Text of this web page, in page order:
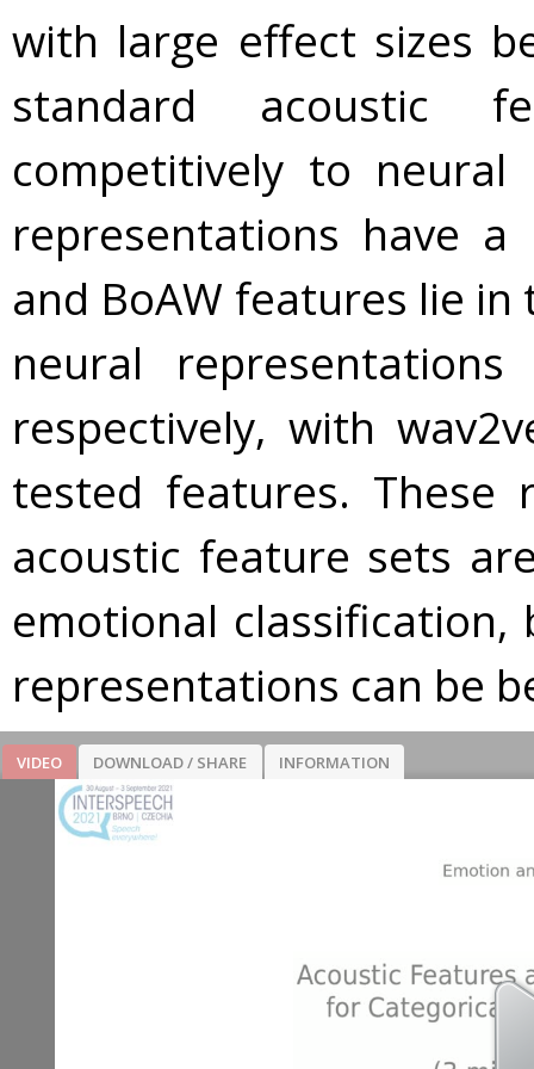
with large effect sizes
standard acoustic
competitively to neural
representations have
and BoAW features lie
neural
respectively, with
tested features. These
acoustic feature sets
emotional
representations can be
VIDEO DOWNLOAD / SHARE INFORMATION